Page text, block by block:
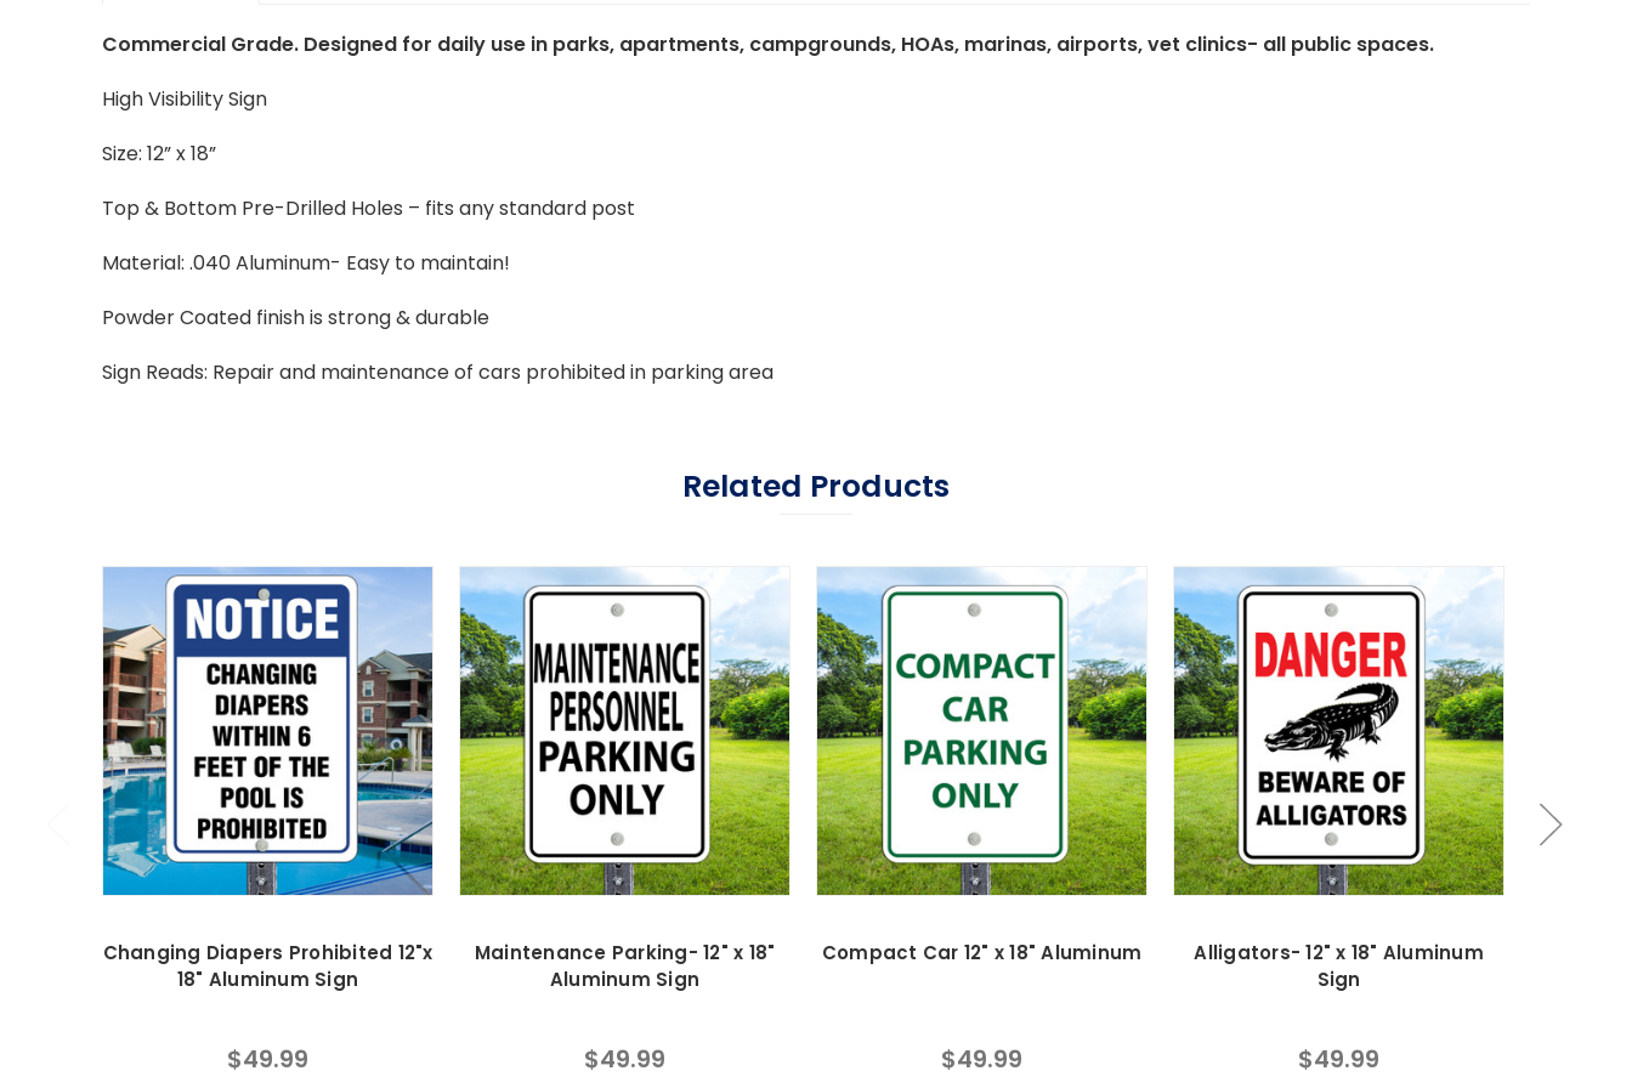
Commercial Grade. Designed for daily use in parks, apartments, campgrounds, HOAs, marinas, airports, vet clinics- all public spaces.
High Visibility Sign
Size: 12” x 18”
Top & Bottom Pre-Drilled Holes – fits any standard post
Material: .040 Aluminum- Easy to maintain!
Powder Coated finish is strong & durable
Sign Reads: Repair and maintenance of cars prohibited in parking area
Related Products
Changing Diapers Prohibited 12"x
18" Aluminum Sign
$49.99
Maintenance Parking- 12" x 18"
Aluminum Sign
$49.99
Compact Car 12" x 18" Aluminum
$49.99
Alligators- 12" x 18" Aluminum
Sign
$49.99